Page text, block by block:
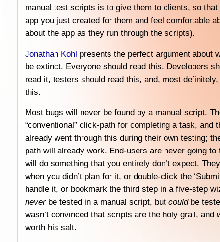
manual test scripts is to give them to clients, so
app you just created for them and feel comfortable
about the app as they run through the scripts).
Jonathan Kohl presents the perfect argument about
be extinct. Everyone should read this. Developers
read it, testers should read this, and, most
this.
Most bugs will never be found by a manual script.
“conventional” click-path for completing a task, and
already went through this during their own testing;
path will already work. End-users are never going
will do something that you entirely don’t expect.
when you didn’t plan for it, or double-click the
handle it, or bookmark the third step in a five-step
neverbe tested in a manual script, but couldbe
wasn’t convinced that scripts are the holy grail, and
worth his salt.